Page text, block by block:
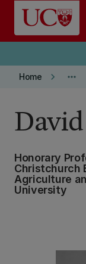
Skip to main content
Home keyboard_arrow_right more_horiz
Honorary
Christchurch
Agriculture
University